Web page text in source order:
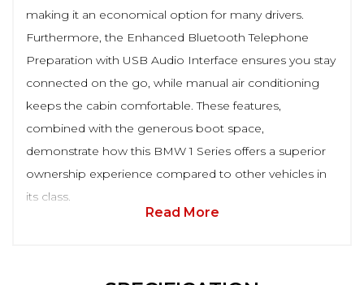
making it an economical option for many drivers.
Furthermore, the Enhanced Bluetooth Telephone
Preparation with USB Audio Interface ensures you stay
connected on the go, while manual air conditioning
keeps the cabin comfortable. These features,
combined with the generous boot space,
demonstrate how this BMW 1 Series offers a superior
ownership experience compared to other vehicles in
its class.
Read More